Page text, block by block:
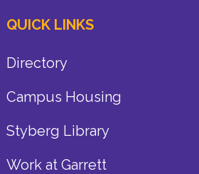
QUICK LINKS
Directory
Campus Housing
Styberg Library
Work at Garrett